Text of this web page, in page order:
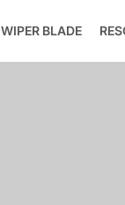
WIPER BLADE